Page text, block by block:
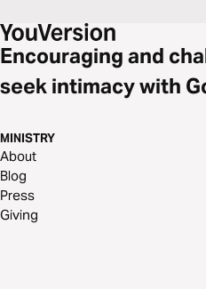
Encouraging and
seek intimacy with
MINISTRY
About
Blog
Press
Giving